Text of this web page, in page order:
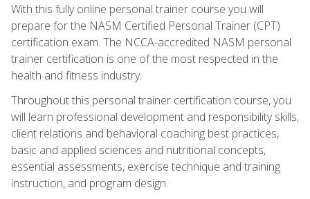
With this fully online personal trainer course you will
prepare for the NASM Certified Personal Trainer (CPT)
certification exam. The NCCA-accredited NASM personal
trainer certification is one of the most respected in the
health and fitness industry.
Throughout this personal trainer certification course, you
will learn professional development and responsibility skills,
client relations and behavioral coaching best practices,
basic and applied sciences and nutritional concepts,
essential assessments, exercise technique and training
instruction, and program design.